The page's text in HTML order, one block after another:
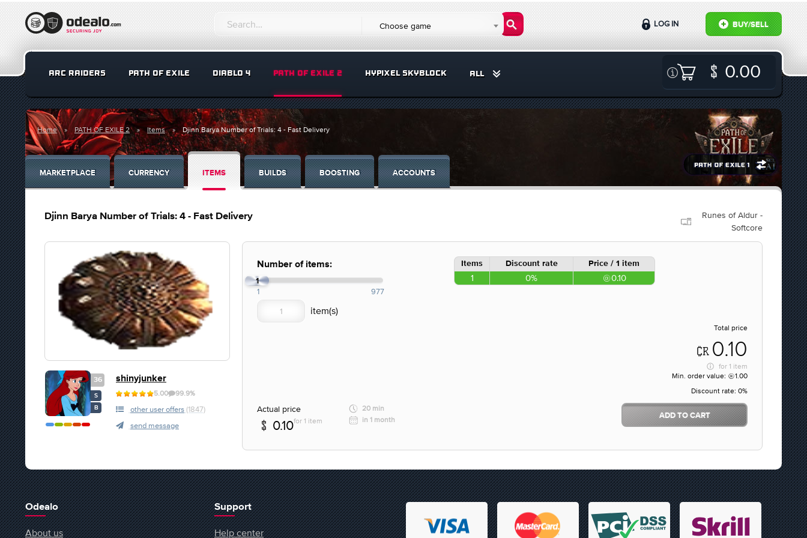
Choose game BUY/SELL
LOG IN
ARC RAIDERS PATH OF EXILE DIABLO 4 PATH OF EXILE 2 HYPIXEL SKYBLOCK ALL 0.00
Home PATH OF EXILE 2 Items Djinn Barya Number of Trials: 4 - Fast Delivery
MARKETPLACE CURRENCY ITEMS BUILDS BOOSTING ACCOUNTS
Djinn Barya Number of Trials: 4 - Fast Delivery
Runes of Aldur -
Softcore
36
S
B
shinyjunker
5.00 99.9%
other user offers (1847)
send message
Number of items:
1
1 977
Items Discount rate Price / 1 item
1 0% 0.10
Total price
0.10
for 1 item
Min. order value:
1.00
Discount rate: 0%
Actual price
0.10for 1 item
20 min
in 1 month
ADD TO CART
Odealo
About us
Support
Help center